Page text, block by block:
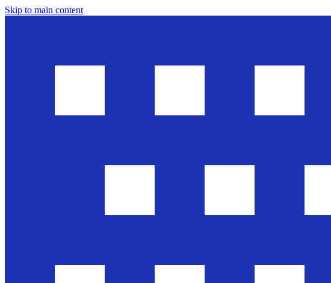
Skip to main content